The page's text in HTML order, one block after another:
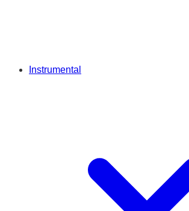
Instrumental